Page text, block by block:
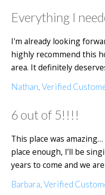
Everything I
I'm already looking
highly recommend this
area. It definitely
Nathan, Verified
6 out of 5!!!!
This place was
place enough, I’ll be
years to come and we
Barbara, Verified